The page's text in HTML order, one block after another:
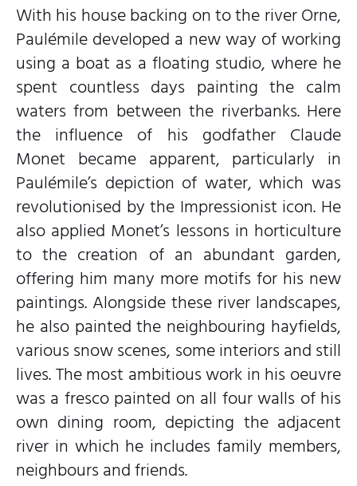
With his house backing on to the river Orne,
Paulémile developed a new way of working
using a boat as a floating studio, where he
spent countless days painting the calm
waters from between the riverbanks. Here
the influence of his godfather Claude
Monet became apparent, particularly in
Paulémile’s depiction of water, which was
revolutionised by the Impressionist icon. He
also applied Monet’s lessons in horticulture
to the creation of an abundant garden,
offering him many more motifs for his new
paintings. Alongside these river landscapes,
he also painted the neighbouring hayfields,
various snow scenes, some interiors and still
lives. The most ambitious work in his oeuvre
was a fresco painted on all four walls of his
own dining room, depicting the adjacent
river in which he includes family members,
neighbours and friends.